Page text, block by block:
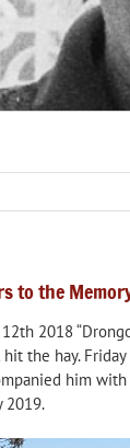
to the
12th 2018
the hay.
him
2019.